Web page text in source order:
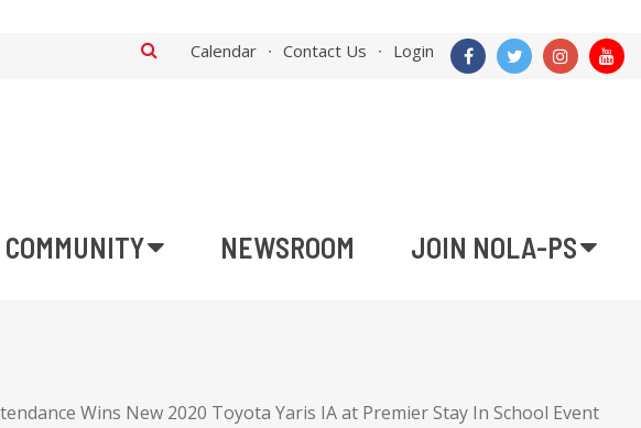
Calendar Contact Us Login
COMMUNITY NEWSROOM JOIN NOLA-PS
Wins New 2020 Toyota Yaris IA at Premier Stay In School Event